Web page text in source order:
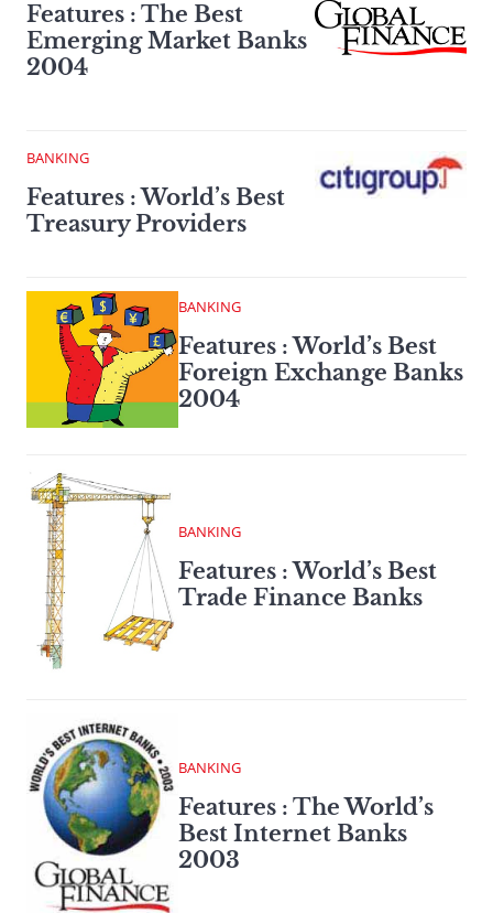
Features : The Best
Emerging Market Banks
2004
BANKING
Features : World’s Best
Treasury Providers
BANKING
Features : World’s Best
Foreign Exchange Banks
2004
BANKING
Features : World’s Best
Trade Finance Banks
BANKING
Features : The World’s
Best Internet Banks
2003